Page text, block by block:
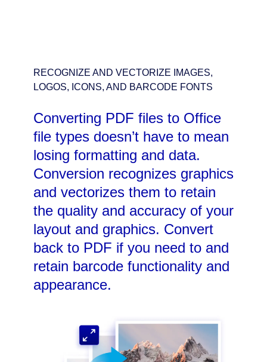
RECOGNIZE AND VECTORIZE IMAGES,
LOGOS, ICONS, AND BARCODE FONTS
Converting PDF files to Office
file types doesn’t have to mean
losing formatting and data.
Conversion recognizes graphics
and vectorizes them to retain
the quality and accuracy of your
layout and graphics. Convert
back to PDF if you need to and
retain barcode functionality and
appearance.